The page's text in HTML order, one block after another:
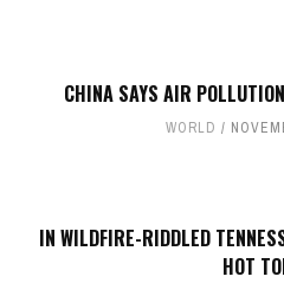
CHINA SAYS AIR
WORLD
IN WILDFIRE-RIDDLED
HOT